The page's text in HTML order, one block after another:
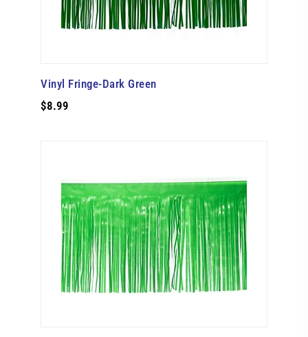
Vinyl Fringe-Dark Green
$8.99